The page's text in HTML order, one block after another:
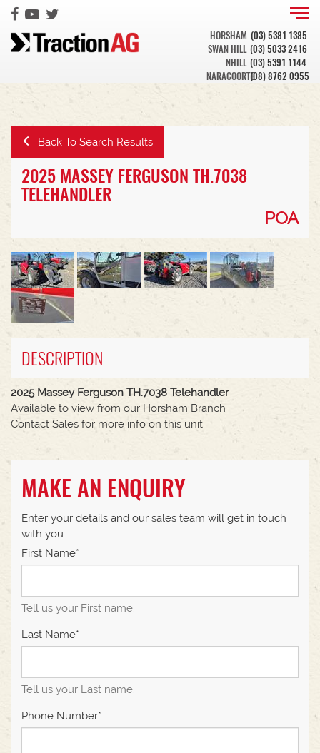
HORSHAM (03) 5381 1385
SWAN HILL (03) 5033 2416
NHILL (03) 5391 1144
NARACOORTE(08) 8762 0955
Back To Search Results
2025 MASSEY FERGUSON TH.7038
TELEHANDLER
POA
DESCRIPTION
2025 Massey Ferguson TH.7038 Telehandler
Available to view from our Horsham Branch
Contact Sales for more info on this unit
MAKE AN ENQUIRY
Enter your details and our sales team will get in touch
with you.
First Name*
Tell us your First name.
Last Name*
Tell us your Last name.
Phone Number*